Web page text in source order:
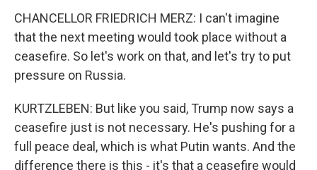
CHANCELLOR FRIEDRICH MERZ: I can't imagine
that the next meeting would took place without a
ceasefire. So let's work on that, and let's try to put
pressure on Russia.
KURTZLEBEN: But like you said, Trump now says a
ceasefire just is not necessary. He's pushing for a
full peace deal, which is what Putin wants. And the
difference there is this - it's that a ceasefire would